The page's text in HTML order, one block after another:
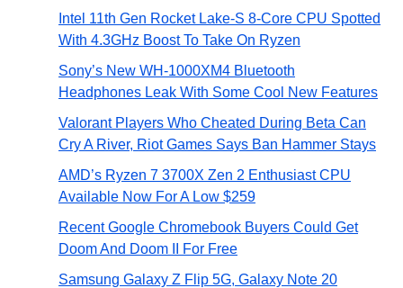
Intel 11th Gen Rocket Lake-S 8-Core CPU Spotted
With 4.3GHz Boost To Take On Ryzen
Sony’s New WH-1000XM4 Bluetooth
Headphones Leak With Some Cool New Features
Valorant Players Who Cheated During Beta Can
Cry A River, Riot Games Says Ban Hammer Stays
AMD’s Ryzen 7 3700X Zen 2 Enthusiast CPU
Available Now For A Low $259
Recent Google Chromebook Buyers Could Get
Doom And Doom II For Free
Samsung Galaxy Z Flip 5G, Galaxy Note 20